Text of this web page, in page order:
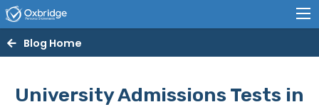
Blog Home
University Admissions Tests in